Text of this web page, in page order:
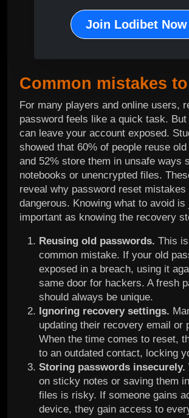
Join Lodibet Now
Common mistakes
For many players and online users,
password feels like a quick task.
can leave your account exposed.
showed that 60% of people reuse
and 52% store them in unsafe ways
notebooks or unencrypted files.
reveal why password reset mistakes
dangerous. Knowing what to avoid is
important as knowing the recovery
Reusing old passwords. This
common mistake. If your old
exposed in a breach, using it
same door for hackers. A fresh
should always be unique.
Ignoring recovery settings.
updating their recovery email or
When the time comes to reset,
to an outdated contact, locking
Storing passwords insecurely.
on sticky notes or saving them
files is risky. If someone gains
device, they gain access to